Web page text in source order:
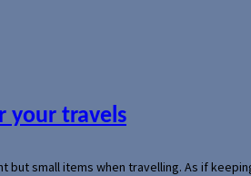
your travels
small items when travelling. As if